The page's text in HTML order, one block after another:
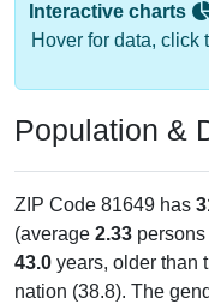
Interactive charts
Hover for data, click
Population &
ZIP Code 81649 has
(average 2.33
43.0 years, older than
nation (38.8). The